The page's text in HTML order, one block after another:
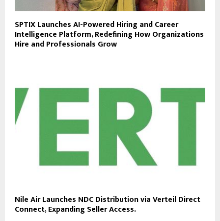
SPTIX Launches AI-Powered Hiring and Career
Intelligence Platform, Redefining How Organizations
Hire and Professionals Grow
Nile Air Launches NDC Distribution via Verteil Direct
Connect, Expanding Seller Access.